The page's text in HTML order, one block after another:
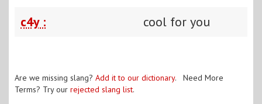
c4y : cool for you
Are we missing slang? Add it to our dictionary. Need More
Terms? Try our rejected slang list.